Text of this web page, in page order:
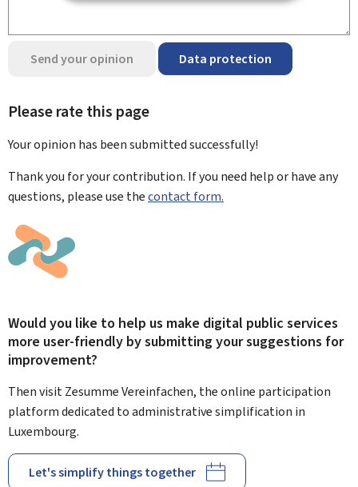
Send your opinion Data protection
Please rate this page
Your opinion has been submittedsuccessfully!
Thank you for your contribution. If you need help or have any
questions, please use thecontact form.
Would you like to help us make digital public services
more user-friendly by submitting your suggestions for
improvement?
Then visit Zesumme Vereinfachen, the online participation
platform dedicated to administrative simplification in
Luxembourg.
Let's simplify things together